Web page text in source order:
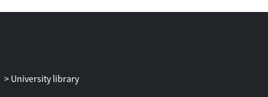
University library